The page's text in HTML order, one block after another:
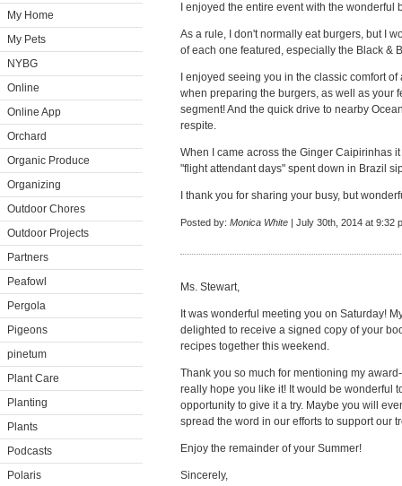
My Home
My Pets
NYBG
Online
Online App
Orchard
Organic Produce
Organizing
Outdoor Chores
Outdoor Projects
Partners
Peafowl
Pergola
Pigeons
pinetum
Plant Care
Planting
Plants
Podcasts
Polaris
I enjoyed the entire event with the
As a rule, I don't normally eat burgers, but I
of each one featured, especially the Black &
I enjoyed seeing you in the classic comfort
when preparing the burgers, as well as your
segment! And the quick drive to nearby
respite.
When I came across the Ginger Caipirinhas
"flight attendant days" spent down in Brazil
I thank you for sharing your busy, but
Posted by: Monica White | July 30th, 2014 at 9:32
Ms. Stewart,
It was wonderful meeting you on Saturday!
delighted to receive a signed copy of your
recipes together this weekend.
Thank you so much for mentioning my
really hope you like it! It would be wonderful
opportunity to give it a try. Maybe you will
spread the word in our efforts to support our
Enjoy the remainder of your Summer!
Sincerely,